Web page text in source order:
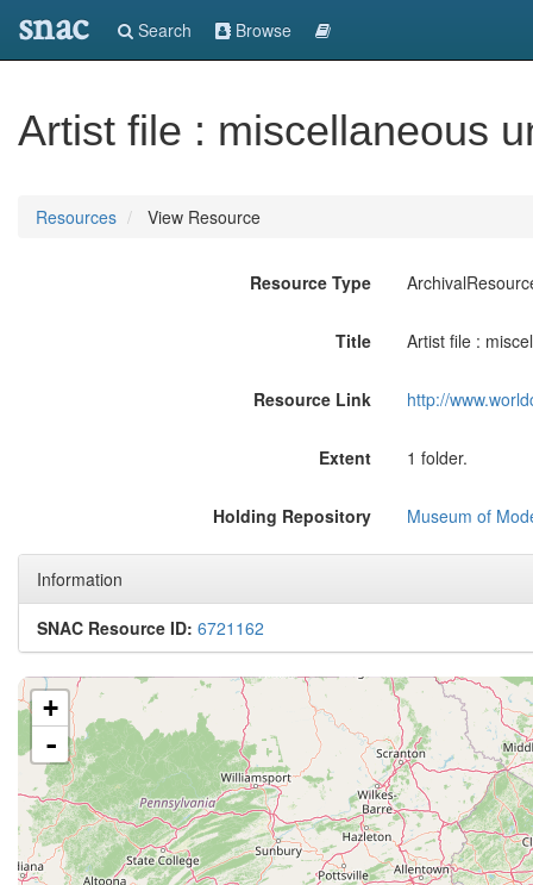
snac Search Browse
Artist file : miscellaneous
Resources View Resource
Resource Type
Title Artist file :
Resource Link http://
Extent 1 folder.
Holding Repository Museum of
Information
SNAC Resource ID: 6721162
+
-